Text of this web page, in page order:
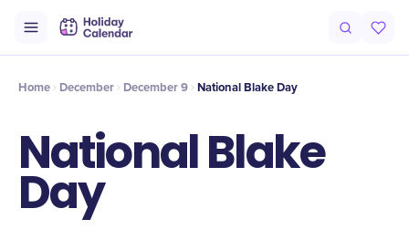
Timeline Celebrate
Home December December 9 National Blake Day
National Blake
Day